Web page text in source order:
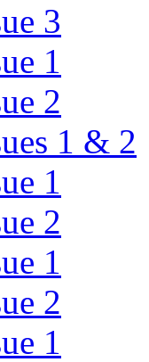
3
1
2
1 & 2
1
2
1
2
1